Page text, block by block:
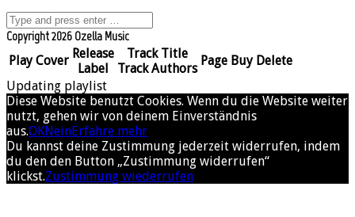
Copyright 2026 Ozella Music
Play Cover Release
Label
Track Title
Track Authors
Page Buy Delete
Updating playlist
Diese Website benutzt Cookies. Wenn du die Website weiter
nutzt, gehen wir von deinem Einverständnis
aus.OKNeinErfahre mehr
Du kannst deine Zustimmung jederzeit widerrufen, indem
du den den Button „Zustimmung widerrufen“
klickst.Zustimmung wiederrufen